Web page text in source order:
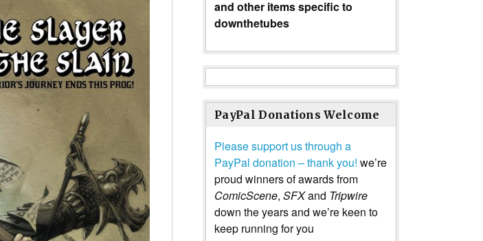
and other items specific to
downthetubes
PayPal Donations Welcome
Please support us through a
PayPal donation – thank you! we’re
proud winners of awards from
ComicScene, SFXand Tripwire
down the years and we’re keen to
keep running for you